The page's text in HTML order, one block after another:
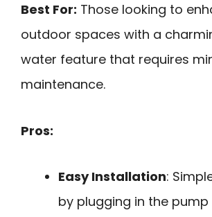
Best For: Those looking to
outdoor spaces with a
water feature that requires
maintenance.
Pros:
Easy Installation:
by plugging in the